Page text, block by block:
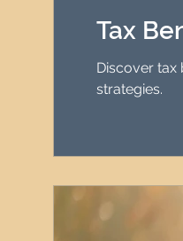
Newcastle
UK Interest
Tax
Discover tax
strategies.